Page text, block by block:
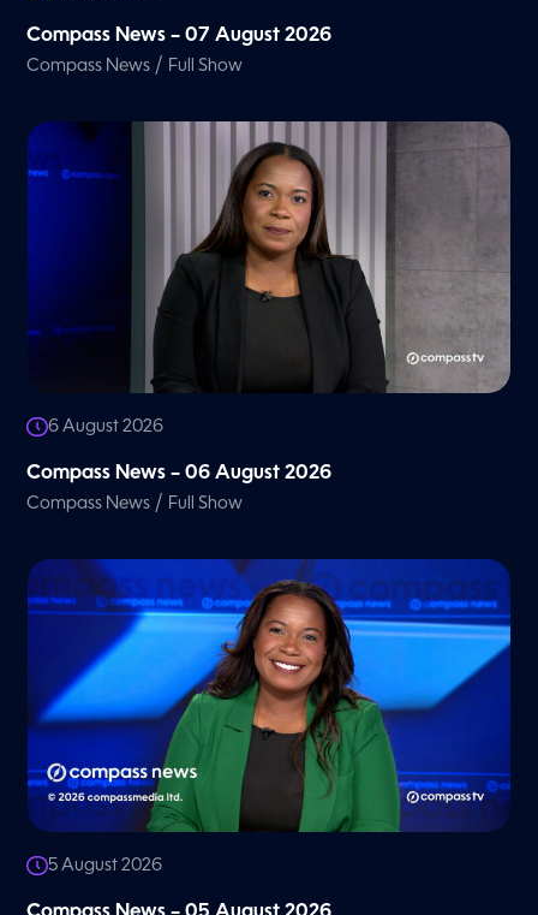
Compass News – 07 August 2026
Compass News / Full Show
6 August 2026
Compass News – 06 August 2026
Compass News / Full Show
5 August 2026